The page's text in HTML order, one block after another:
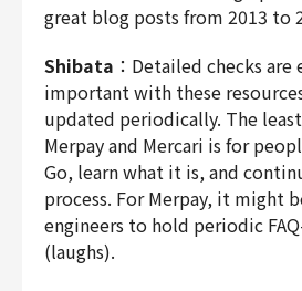
great blog posts from 2013 to
Shibata ：Detailed checks are
important with these
updated periodically. The
Merpay and Mercari is for
Go, learn what it is, and
process. For Merpay, it might
engineers to hold periodic
(laughs).